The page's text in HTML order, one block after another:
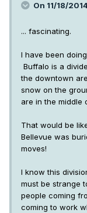
On 11/18/
... fascinating.
I have been
Buffalo is a
the downtown
snow on the
are in the middle
That would be
Bellevue was
moves!
I know this
must be strange
people coming
coming to work